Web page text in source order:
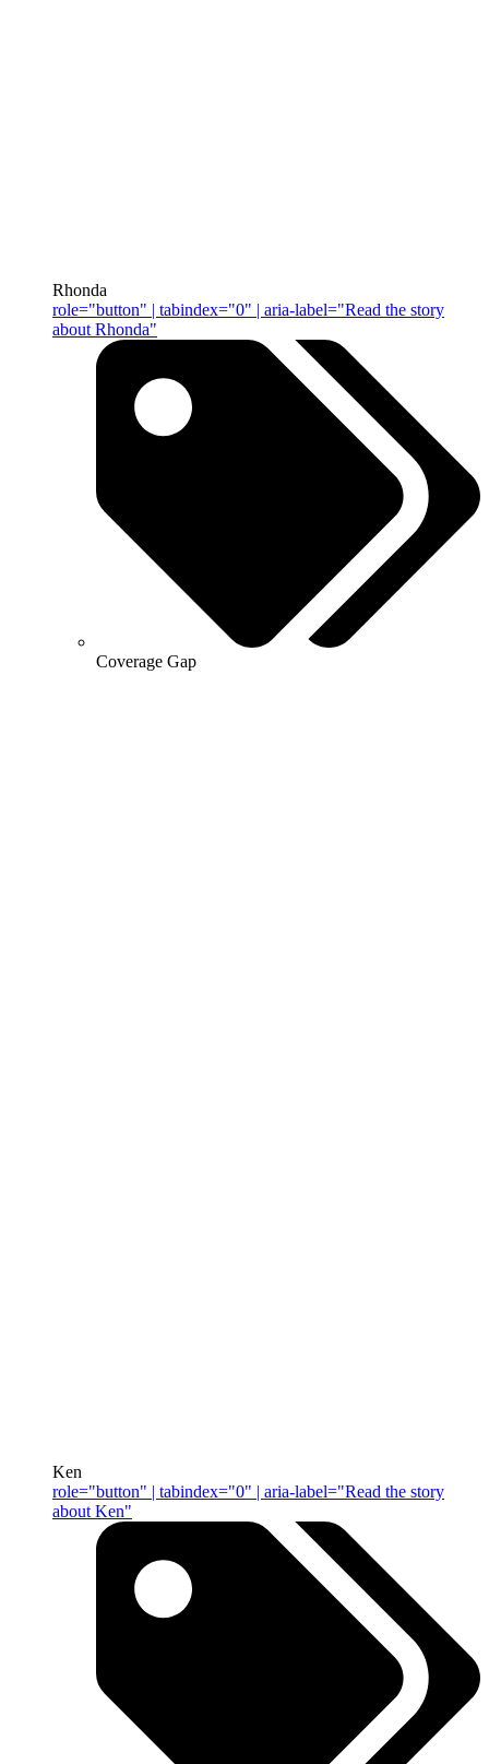
Rhonda
role="button" | tabindex="0" | aria-label="Read the story
about Rhonda"
Coverage Gap
Ken
role="button" | tabindex="0" | aria-label="Read the story
about Ken"